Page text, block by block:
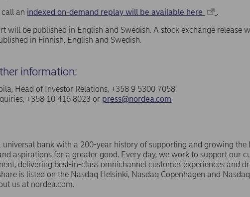
an indexed on-demand replay will be available here
.
will be published in English and Swedish. A stock exchange release
in Finnish, English and Swedish.
information:
Head of Investor Relations, +358 9 5300 7058
+358 10 416 8023 or press@nordea.com
universal bank with a 200-year history of supporting and growing the
aspirations for a greater good. Every day, we work to support our
delivering best-in-class omnichannel customer experiences and
is listed on the Nasdaq Helsinki, Nasdaq Copenhagen and
us at nordea.com.